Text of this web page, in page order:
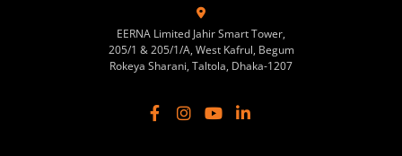
EERNA Limited Jahir Smart Tower,
205/1 & 205/1/A, West Kafrul, Begum
Rokeya Sharani, Taltola, Dhaka-1207